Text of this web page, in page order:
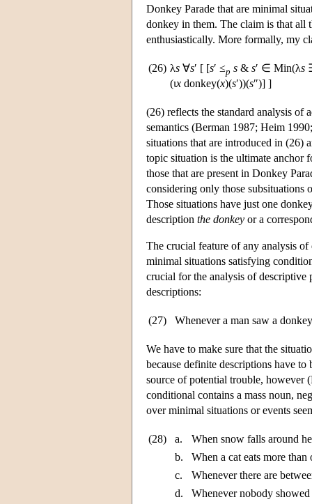
Donkey Parade that are minimal
donkey in them. The claim is that all
enthusiastically. More formally, my
(26) λs ∀s′ [ [s′ ≤p s & s′ ∈ Min(λs
(ιx donkey(x)(s′))(s″)] ]
(26) reflects the standard analysis of
semantics (Berman 1987; Heim
situations that are introduced in (26)
topic situation is the ultimate anchor
those that are present in Donkey
considering only those subsituations
Those situations have just one
description the donkey or a
The crucial feature of any analysis
minimal situations satisfying
crucial for the analysis of descriptive
descriptions:
(27) Whenever a man saw a
We have to make sure that the
because definite descriptions have
source of potential trouble, however
conditional contains a mass noun,
over minimal situations or events
(28) a.
When snow falls around
b.
When a cat eats more
c.
Whenever there are
d.
Whenever nobody